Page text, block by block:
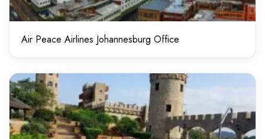
Air Peace Airlines Johannesburg Office